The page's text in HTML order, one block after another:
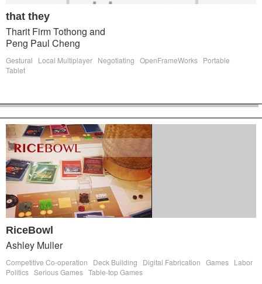
that they
Tharit Firm Tothong and
Peng Paul Cheng
Gestural Local Multiplayer Negotiating OpenFrameWorks Portable
Tablet
RiceBowl
Ashley Muller
Competitive Co-operation Deck Building Digital Fabrication Games Labor
Politics Serious Games Table-top Games